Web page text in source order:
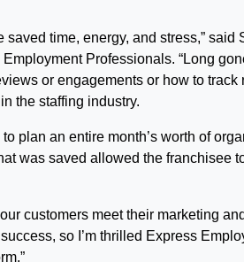
time, energy, and stress,” said
Professionals. “Long
or engagements or how to
the staffing industry.
plan an entire month’s worth of
was saved allowed the franchisee
customers meet their marketing
so I’m thrilled Express